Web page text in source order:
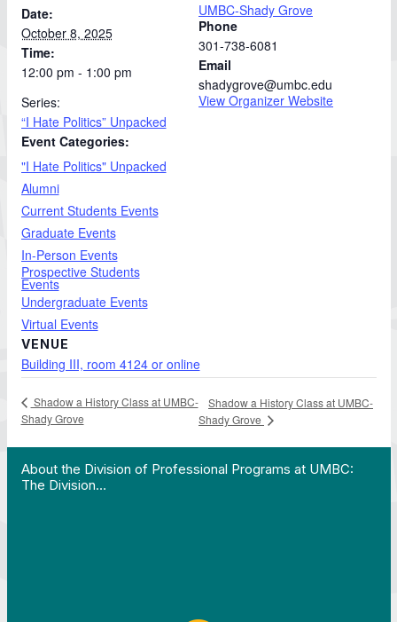
Date:
October 8, 2025
Time:
12:00 pm - 1:00 pm
Series:
“I Hate Politics” Unpacked
Event Categories:
"I Hate Politics" Unpacked
Alumni
Current Students Events
Graduate Events
In-Person Events
Prospective Students
Events
Undergraduate Events
Virtual Events
VENUE
Building III, room 4124 or online
UMBC-Shady Grove
Phone
301-738-6081
Email
shadygrove@umbc.edu
View Organizer Website
Shadow a History Class at UMBC-
Shady Grove
Shadow a History Class at UMBC-
Shady Grove
About the Division of Professional Programs at UMBC:
The Division…